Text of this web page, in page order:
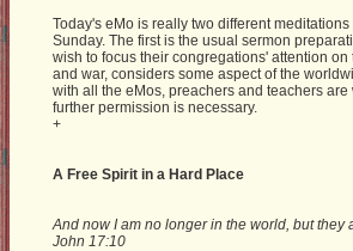
Today's eMo is really two different
Sunday. The first is the usual sermon
wish to focus their congregations' attention
and war, considers some aspect of the
with all the eMos, preachers and teachers
further permission is necessary.
+
A Free Spirit in a Hard Place
And now I am no longer in the world, but they
John 17:10